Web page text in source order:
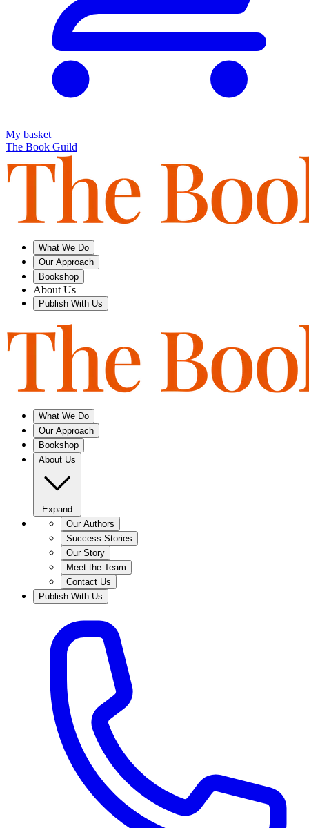
My basket
The Book Guild
What We Do
Our Approach
Bookshop
About Us
Publish With Us
What We Do
Our Approach
Bookshop
About Us
Expand
Our Authors
Success Stories
Our Story
Meet the Team
Contact Us
Publish With Us